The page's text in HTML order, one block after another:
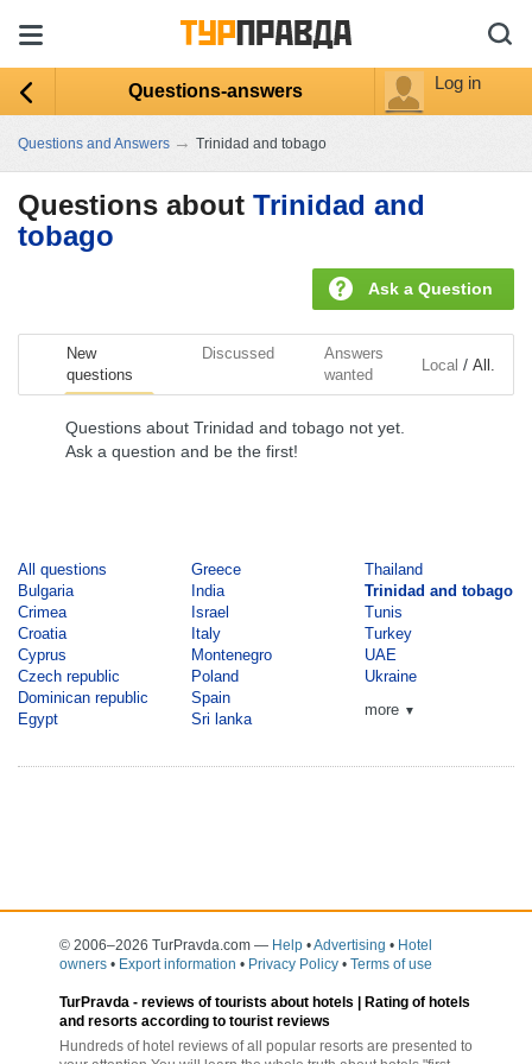
Questions-answers Log in
Questions and Answers → Trinidad and tobago
Questions about Trinidad and
tobago
Ask a Question
New
questions
Discussed
Answers
wanted
Local / All.
Questions about Trinidad and tobago not yet.
Ask a question and be the first!
All questions
Bulgaria
Crimea
Croatia
Cyprus
Czech republic
Dominican republic
Egypt
Greece
India
Israel
Italy
Montenegro
Poland
Spain
Sri lanka
Thailand
Trinidad and tobago
Tunis
Turkey
UAE
Ukraine
more ▼
© 2006–2026 TurPravda.com — Help •Advertising • Hotel
owners • Export information • Privacy Policy • Terms of use
TurPravda - reviews of tourists about hotels | Rating of hotels
and resorts according to tourist reviews
Hundreds of hotel reviews of all popular resorts are presented to